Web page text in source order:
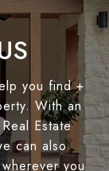
you find +
With an
Estate
can also
you